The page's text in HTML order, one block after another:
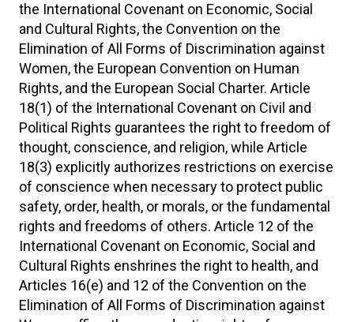
the International Covenant on Economic, Social
and Cultural Rights, the Convention on the
Elimination of All Forms of Discrimination against
Women, the European Convention on Human
Rights, and the European Social Charter. Article
18(1) of the International Covenant on Civil and
Political Rights guarantees the right to freedom of
thought, conscience, and religion, while Article
18(3) explicitly authorizes restrictions on exercise
of conscience when necessary to protect public
safety, order, health, or morals, or the fundamental
rights and freedoms of others. Article 12 of the
International Covenant on Economic, Social and
Cultural Rights enshrines the right to health, and
Articles 16(e) and 12 of the Convention on the
Elimination of All Forms of Discrimination against